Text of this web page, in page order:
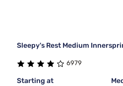
Sleepy's Rest Medium
6979
Starting at